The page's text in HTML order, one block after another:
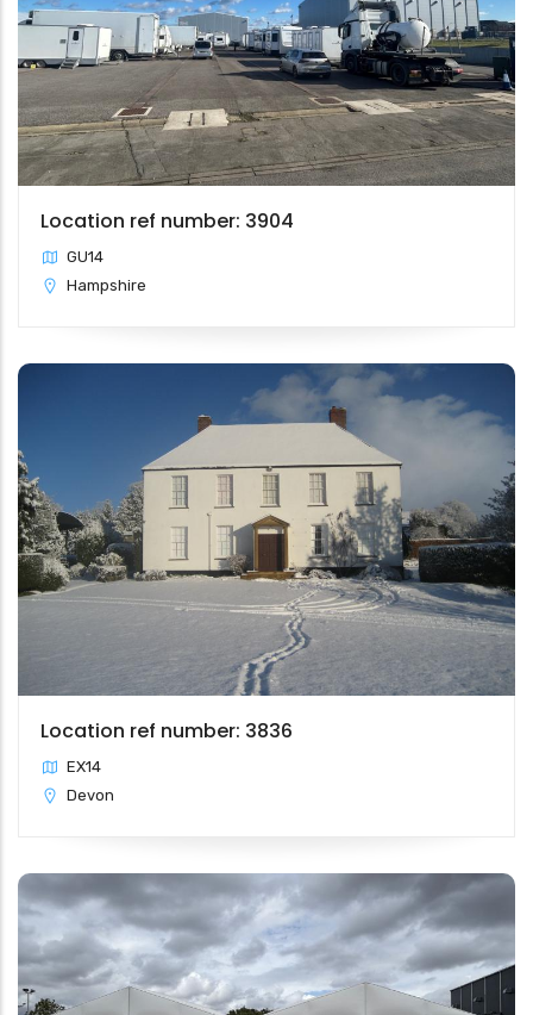
Location ref number: 3904
GU14
Hampshire
Location ref number: 3836
EX14
Devon